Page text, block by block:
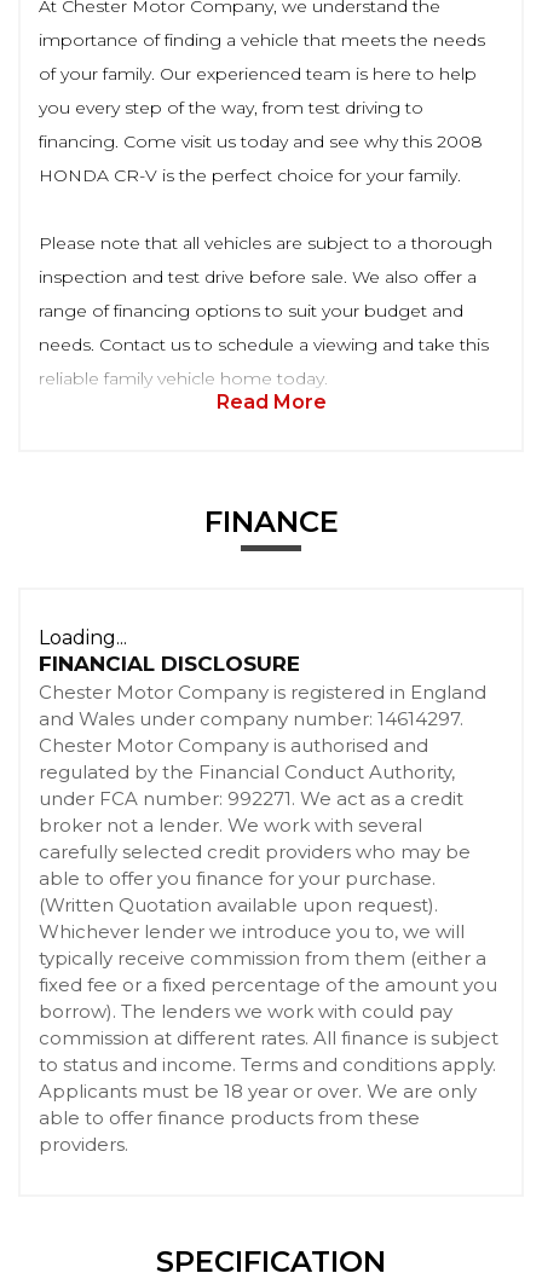
At Chester Motor Company, we understand the
importance of finding a vehicle that meets the needs
of your family. Our experienced team is here to help
you every step of the way, from test driving to
financing. Come visit us today and see why this 2008
HONDA CR-V is the perfect choice for your family.
Please note that all vehicles are subject to a thorough
inspection and test drive before sale. We also offer a
range of financing options to suit your budget and
needs. Contact us to schedule a viewing and take this
reliable family vehicle home today.
Read More
FINANCE
Loading...
FINANCIAL DISCLOSURE
Chester Motor Company is registered in England
and Wales under company number: 14614297.
Chester Motor Company is authorised and
regulated by the Financial Conduct Authority,
under FCA number: 992271. We act as a credit
broker not a lender. We work with several
carefully selected credit providers who may be
able to offer you finance for your purchase.
(Written Quotation available upon request).
Whichever lender we introduce you to, we will
typically receive commission from them (either a
fixed fee or a fixed percentage of the amount you
borrow). The lenders we work with could pay
commission at different rates. All finance is subject
to status and income. Terms and conditions apply.
Applicants must be 18 year or over. We are only
able to offer finance products from these
providers.
SPECIFICATION